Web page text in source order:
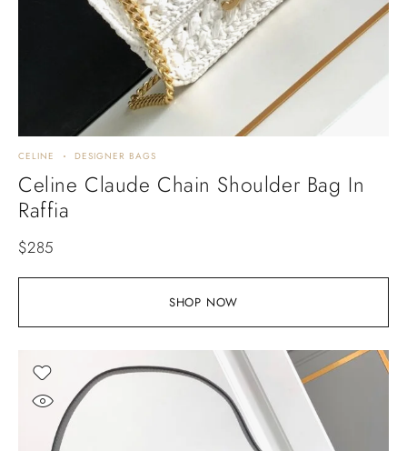
SHOP NOW
CELINE DESIGNER BAGS
Celine Claude Chain Shoulder Bag In
Raffia
$285